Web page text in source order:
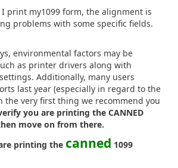
I print my1099 form, the alignment is
problems with some specific fields.
environmental factors may be
as printer drivers along with
Additionally, many users
last year (especially in regard to the
the very first thing we recommend you
you are printing the CANNED
move on from there.
printing the canned 1099